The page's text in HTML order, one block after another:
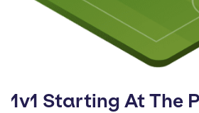
1v1 Starting At The